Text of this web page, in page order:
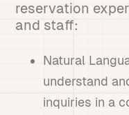
reservation
and staff:
Natural
understand
inquiries in a